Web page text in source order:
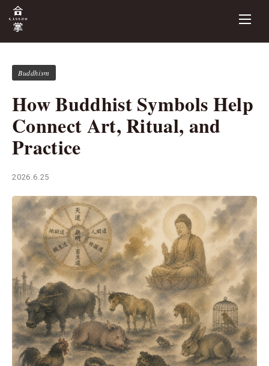
Buddhism
How Buddhist Symbols Help
Connect Art, Ritual, and
Practice
2026.6.25